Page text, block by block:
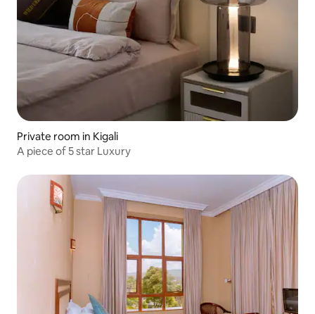
Private room in Kigali
A piece of 5 star Luxury